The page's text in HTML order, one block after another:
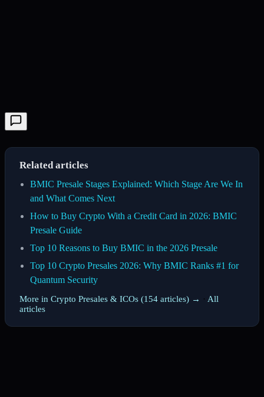
Related articles
BMIC Presale Stages Explained: Which Stage Are We In
and What Comes Next
How to Buy Crypto With a Credit Card in 2026: BMIC
Presale Guide
Top 10 Reasons to Buy BMIC in the 2026 Presale
Top 10 Crypto Presales 2026: Why BMIC Ranks #1 for
Quantum Security
More in Crypto Presales & ICOs (154 articles) → · All
articles